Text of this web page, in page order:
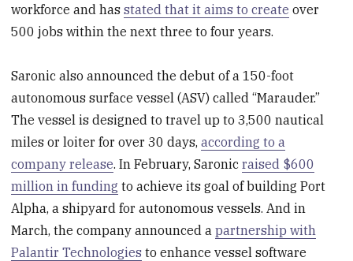
workforce and hasstated that it aims to create over
500 jobs within the next three to four years.
Saronic also announced the debut of a 150-foot
autonomous surface vessel (ASV) called “Marauder.”
The vessel is designed to travel up to 3,500 nautical
miles or loiter for over 30 days,according to a
company release. In February, Saronicraised $600
million in funding to achieve its goal of building Port
Alpha, a shipyard for autonomous vessels. And in
March, the company announced apartnership with
Palantir Technologies to enhance vessel software